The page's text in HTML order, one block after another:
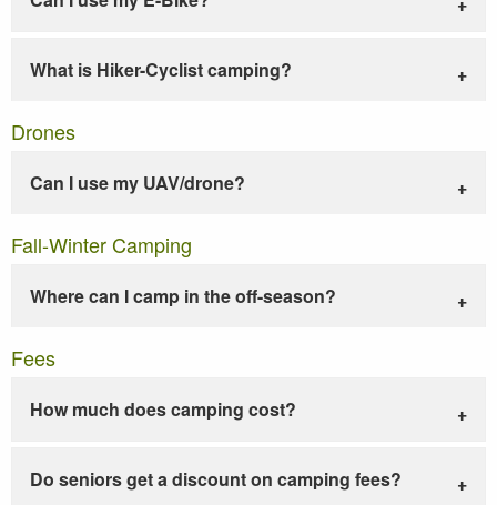
What is Hiker-Cyclist camping?
Drones
Can I use my UAV/drone?
Fall-Winter Camping
Where can I camp in the off-season?
Fees
How much does camping cost?
Do seniors get a discount on camping fees?